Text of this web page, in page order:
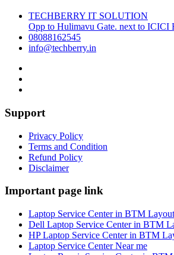
TECHBERRY IT SOLUTION
Opp to Hulimavu Gate. next to ICICI
08088162545
info@techberry.in
Support
Privacy Policy
Terms and Condition
Refund Policy
Disclaimer
Important page link
Laptop Service Center in BTM Layout
Dell Laptop Service Center in BTM
HP Laptop Service Center in BTM
Laptop Service Center Near me